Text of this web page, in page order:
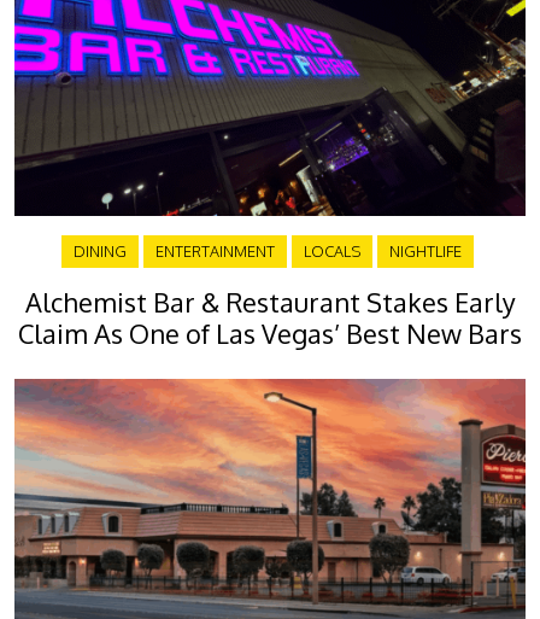
DINING ENTERTAINMENT LOCALS NIGHTLIFE
Alchemist Bar & Restaurant Stakes Early
Claim As One of Las Vegas’ Best New Bars